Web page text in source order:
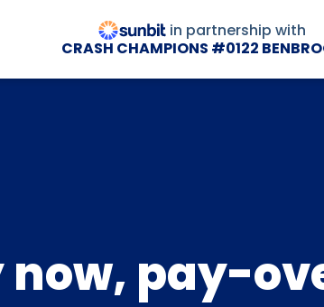
in partnership with
CRASH CHAMPIONS #0122
now, pay-